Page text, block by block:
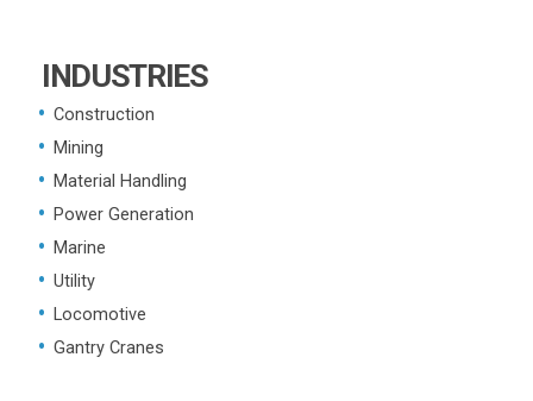
INDUSTRIES
Construction
Mining
Material Handling
Power Generation
Marine
Utility
Locomotive
Gantry Cranes